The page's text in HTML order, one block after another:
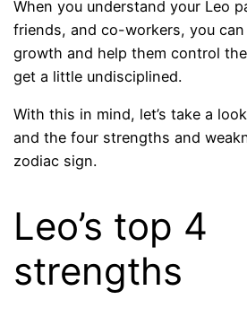
When you understand your Leo
friends, and co-workers, you
growth and help them control
get a little undisciplined.
With this in mind, let’s take a
and the four strengths and
zodiac sign.
Leo’s top 4
strengths